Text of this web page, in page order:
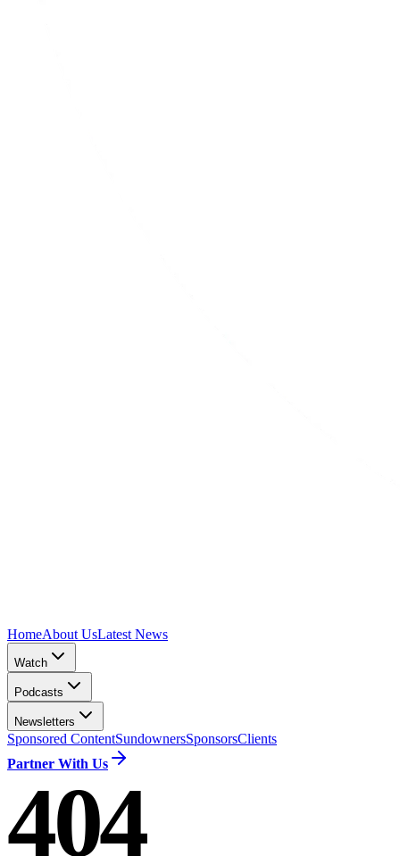
HomeAbout UsLatest News
Watch
Podcasts
Newsletters
Sponsored ContentSundownersSponsorsClients
Partner With Us
404